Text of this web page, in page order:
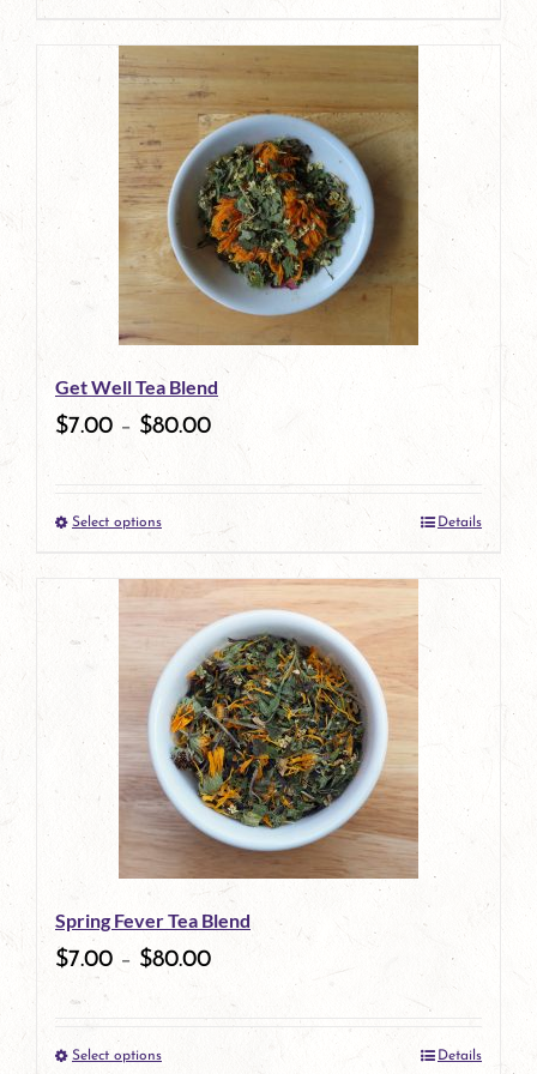
page
product
has
multiple
variants.
The
options
be
chosen
product
page
Get Well Tea Blend
$7.00 – $80.00
Select optionsThis
product
has
multiple
variants.
The
options
may
be
chosen
on
product
Details
Spring Fever Tea Blend
$7.00 – $80.00
Select optionsThis Details